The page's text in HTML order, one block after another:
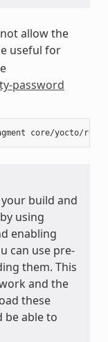
allow the
useful for
password
build and
using
enabling
can use pre-
them. This
and the
these
be able to